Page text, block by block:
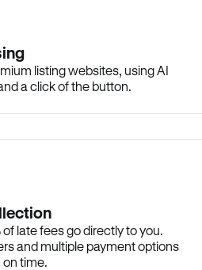
listing websites, using AI
a click of the button.
late fees go directly to you.
and multiple payment options
time.